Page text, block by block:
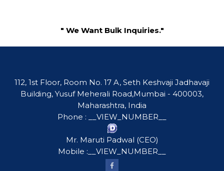
" We Want Bulk Inquiries."
112, 1st Floor, Room No. 17 A, Seth Keshvaji Jadhavaji
Building, Yusuf Meherali Road,Mumbai - 400003,
Maharashtra, India
Phone :
__VIEW_NUMBER__
Mr. Maruti Padwal (CEO)
Mobile : __VIEW_NUMBER__